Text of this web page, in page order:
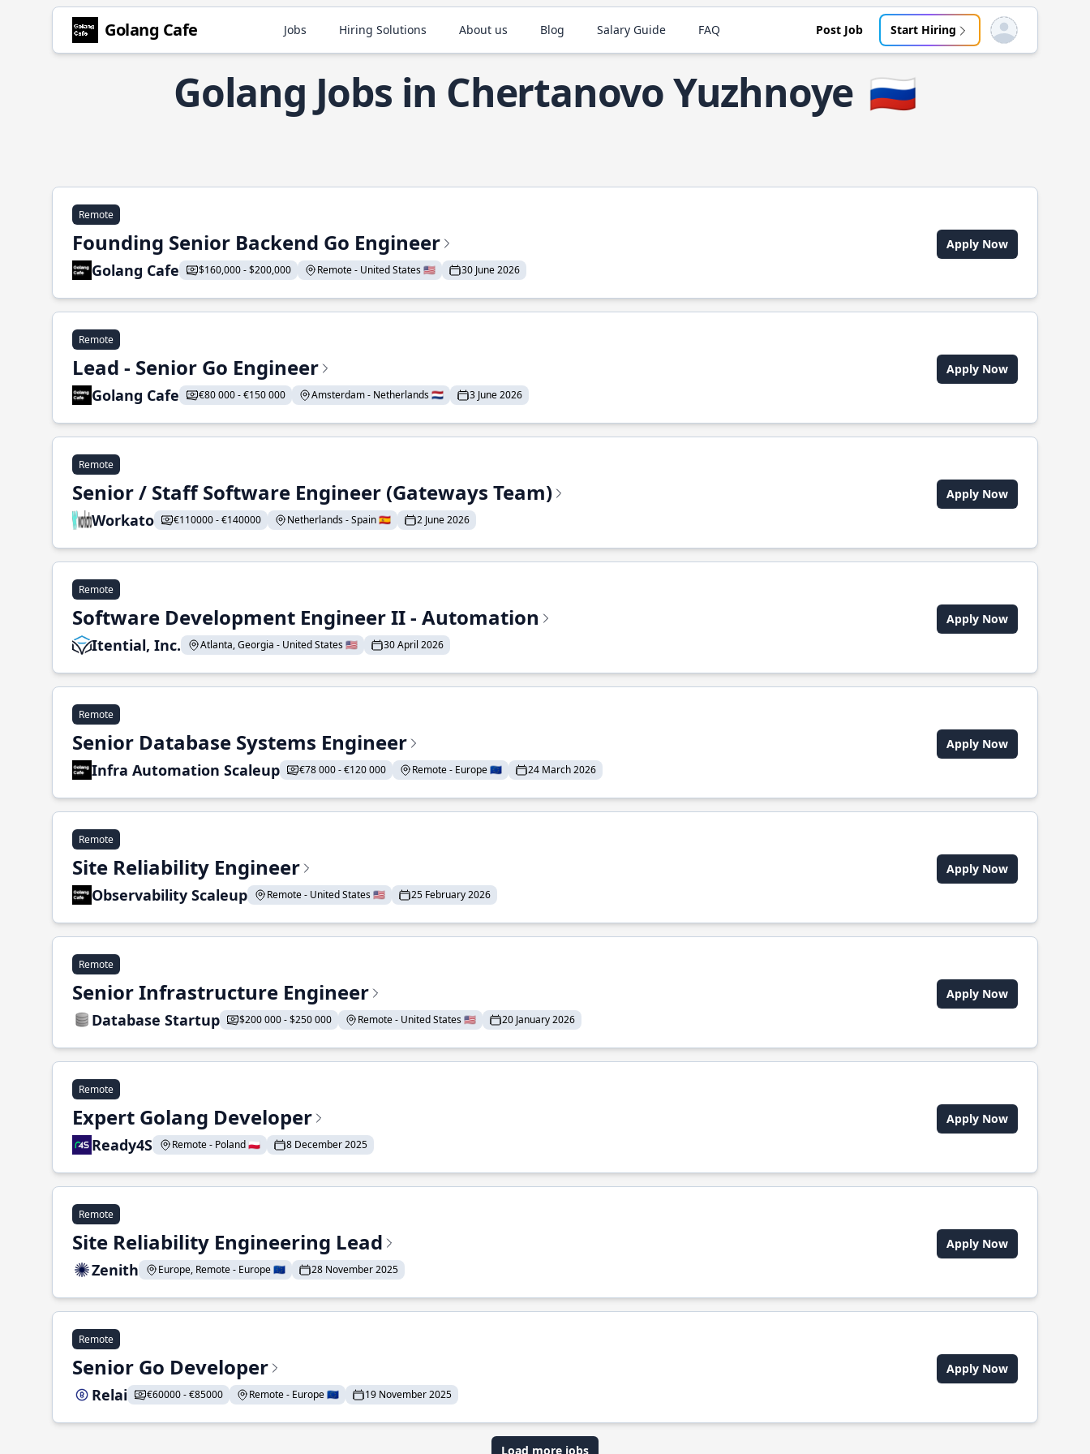
Golang Cafe Jobs Hiring Solutions About us Blog Salary Guide FAQ Post Job Start Hiring Open user menu
Golang Jobs in Chertanovo Yuzhnoye 🇷🇺
Remote
Founding Senior Backend Go Engineer
Golang Cafe $160,000 - $200,000 Remote - United States 🇺🇸 30 June 2026
Apply Now
Remote
Lead - Senior Go Engineer
Golang Cafe €80 000 - €150 000 Amsterdam - Netherlands 🇳🇱 3 June 2026
Apply Now
Remote
Senior / Staff Software Engineer (Gateways Team)
Workato €110000 - €140000 Netherlands - Spain 🇪🇸 2 June 2026
Apply Now
Remote
Software Development Engineer II - Automation
Itential, Inc. Atlanta, Georgia - United States 🇺🇸 30 April 2026
Apply Now
Remote
Senior Database Systems Engineer
Infra Automation Scaleup €78 000 - €120 000 Remote - Europe 🇪🇺 24 March 2026
Apply Now
Remote
Site Reliability Engineer
Observability Scaleup Remote - United States 🇺🇸 25 February 2026
Apply Now
Remote
Senior Infrastructure Engineer
Database Startup $200 000 - $250 000 Remote - United States 🇺🇸 20 January 2026
Apply Now
Remote
Expert Golang Developer
Ready4S Remote - Poland 🇵🇱 8 December 2025
Apply Now
Remote
Site Reliability Engineering Lead
Zenith Europe, Remote - Europe 🇪🇺 28 November 2025
Apply Now
Remote
Senior Go Developer
Relai €60000 - €85000 Remote - Europe 🇪🇺 19 November 2025
Apply Now
Load more jobs